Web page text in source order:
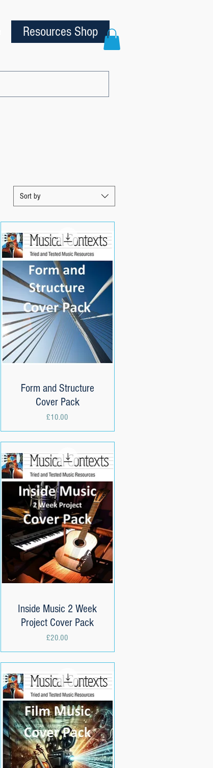
Resources Shop
Sort by
Quick View
Form and Structure
Cover Pack
Price
£10.00
Quick View
Inside Music 2 Week
Project Cover Pack
Price
£20.00